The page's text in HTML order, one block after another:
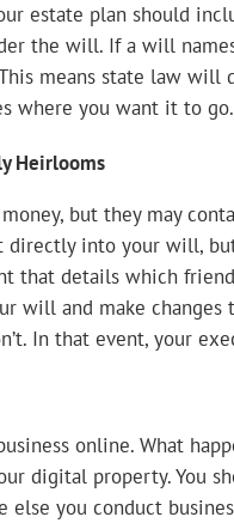
estate plan should
the will. If a will
means state law
where you want it to go.
Heirlooms
but they may
directly into your will,
that details which
and make
In that event, your
online. What
digital property. You
else you conduct